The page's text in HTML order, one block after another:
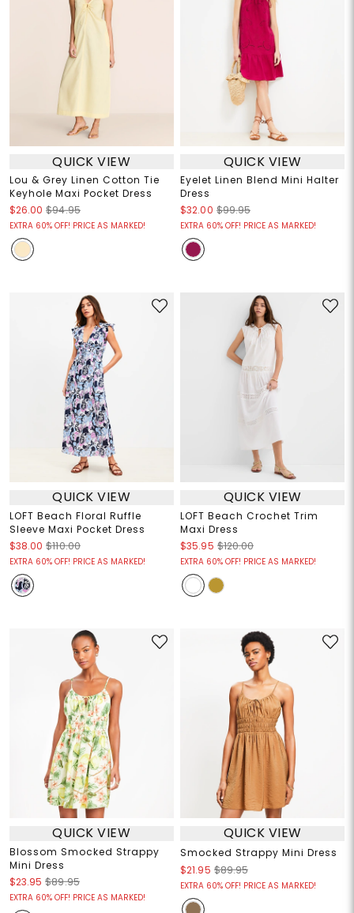
QUICK VIEW
Lou & Grey Linen Cotton Tie
Keyhole Maxi Pocket Dress
$26.00 $94.95
EXTRA 60% OFF! PRICE AS MARKED!
QUICK VIEW
Eyelet Linen Blend Mini Halter
Dress
$32.00 $99.95
EXTRA 60% OFF! PRICE AS MARKED!
QUICK VIEW
LOFT Beach Floral Ruffle
Sleeve Maxi Pocket Dress
$38.00 $110.00
EXTRA 60% OFF! PRICE AS MARKED!
QUICK VIEW
LOFT Beach Crochet Trim
Maxi Dress
$35.95 $120.00
EXTRA 60% OFF! PRICE AS MARKED!
QUICK VIEW
Blossom Smocked Strappy
Mini Dress
$23.95 $89.95
EXTRA 60% OFF! PRICE AS MARKED!
QUICK VIEW
Smocked Strappy Mini Dress
$21.95 $89.95
EXTRA 60% OFF! PRICE AS MARKED!